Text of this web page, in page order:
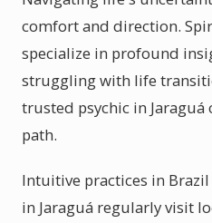
comfort and direction.
specialize in profound
struggling with life
trusted psychic in
path.
Intuitive practices in
in Jaraguá regularly visit